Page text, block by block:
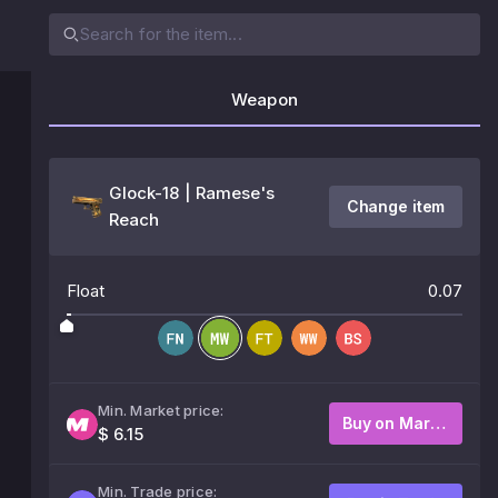
Weapon
Glock-18 | Ramese's
Reach
Change item
Float 0.07
Min. Market price:
$ 6.15
Buy on Market
Min. Trade price: